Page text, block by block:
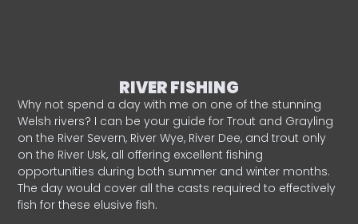
RIVER FISHING
Why not spend a day with me on one of the stunning
Welsh rivers? I can be your guide for Trout and Grayling
on the River Severn, River Wye, River Dee, and trout only
on the River Usk, all offering excellent fishing
opportunities during both summer and winter months.
The day would cover all the casts required to effectively
fish for these elusive fish.